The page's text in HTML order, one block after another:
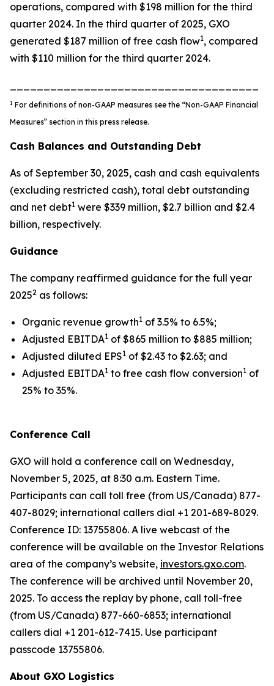
operations, compared with $198 million for the third
quarter 2024. In the third quarter of 2025, GXO
generated $187 million of free cash flow1, compared
with $110 million for the third quarter 2024.
1 For definitions of non-GAAP measures see the “Non-GAAP Financial
Measures” section in this press release.
Cash Balances and Outstanding Debt
As of September 30, 2025, cash and cash equivalents
(excluding restricted cash), total debt outstanding
and net debt1 were $339 million, $2.7 billion and $2.4
billion, respectively.
Guidance
The company reaffirmed guidance for the full year
20252 as follows:
Organic revenue growth1 of 3.5% to 6.5%;
Adjusted EBITDA1 of $865 million to $885 million;
Adjusted diluted EPS1 of $2.43 to $2.63; and
Adjusted EBITDA1 to free cash flow conversion1 of
25% to 35%.
Conference Call
GXO will hold a conference call on Wednesday,
November 5, 2025, at 8:30 a.m. Eastern Time.
Participants can call toll free (from US/Canada) 877-
407-8029; international callers dial +1 201-689-8029.
Conference ID: 13755806. A live webcast of the
conference will be available on the Investor Relations
area of the company’s website, investors.gxo.com.
The conference will be archived until November 20,
2025. To access the replay by phone, call toll-free
(from US/Canada) 877-660-6853; international
callers dial +1 201-612-7415. Use participant
passcode 13755806.
About GXO Logistics